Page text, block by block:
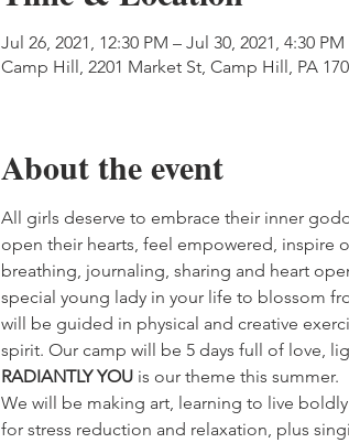
Jul 26, 2021, 12:30 PM – Jul 30, 2021, 4:30 PM
Camp Hill, 2201 Market St, Camp Hill, PA
About the event
All girls deserve to embrace their inner
open their hearts, feel empowered, inspire
breathing, journaling, sharing and heart
special young lady in your life to blossom
will be guided in physical and creative
spirit. Our camp will be 5 days full of love,
RADIANTLY YOU is our theme this summer.
We will be making art, learning to live
for stress reduction and relaxation, plus